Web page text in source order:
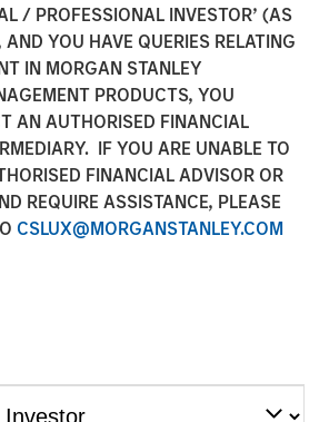
/ PROFESSIONAL INVESTOR’ (AS
YOU HAVE QUERIES RELATING
IN MORGAN STANLEY
PRODUCTS, YOU
AN AUTHORISED FINANCIAL
IF YOU ARE UNABLE TO
FINANCIAL ADVISOR OR
REQUIRE ASSISTANCE, PLEASE
CSLUX@MORGANSTANLEY.COM
Managing Director and
Private Equity Solutions
his team approaches venture
private markets portfolio. He
global private equity, how co-
fund commitments, and what
him to back both specialist and